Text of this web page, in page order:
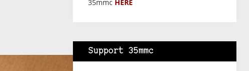
35mmc HERE
Support 35mmc